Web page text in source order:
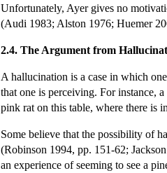
Unfortunately, Ayer gives no
(Audi 1983; Alston 1976; Huemer
2.4. The Argument from
A hallucination is a case in which
that one is perceiving. For instance,
pink rat on this table, where there is
Some believe that the possibility of
(Robinson 1994, pp. 151-62;
an experience of seeming to see a